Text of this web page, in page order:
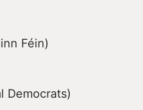
Féin)
Democrats)